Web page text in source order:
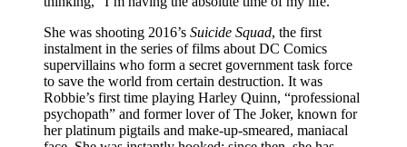
She was shooting 2016’s Suicide Squad, the first
instalment in the series of films about DC Comics
supervillains who form a secret government task force
to save the world from certain destruction. It was
Robbie’s first time playing Harley Quinn, “professional
psychopath” and former lover of The Joker, known for
her platinum pigtails and make-up-smeared, maniacal